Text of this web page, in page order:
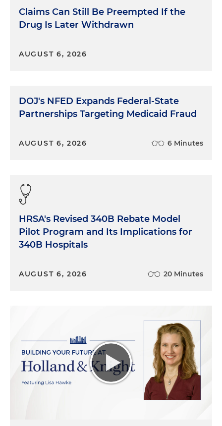
Claims Can Still Be Preempted If the
Drug Is Later Withdrawn
AUGUST 6, 2026
DOJ's NFED Expands Federal-State
Partnerships Targeting Medicaid Fraud
AUGUST 6, 2026 6 Minutes
HRSA's Revised 340B Rebate Model
Pilot Program and Its Implications for
340B Hospitals
AUGUST 6, 2026 20 Minutes